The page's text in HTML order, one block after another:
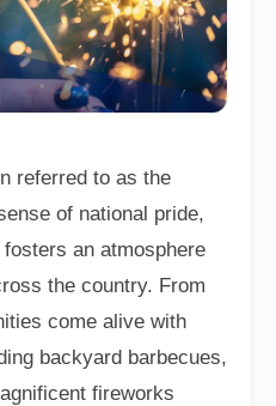
referred to as the
of national pride,
an atmosphere
the country. From
come alive with
backyard barbecues,
fireworks